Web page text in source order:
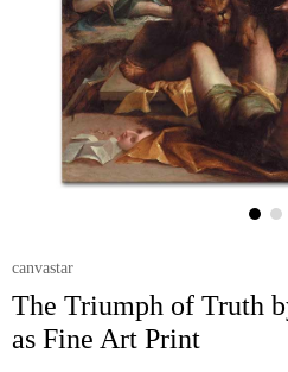
canvastar
The Triumph of Truth
as Fine Art Print